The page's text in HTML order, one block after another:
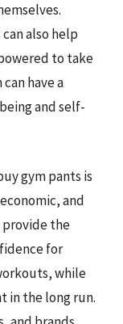
also help
to take
have a
and self-
gym pants is
and
provide the
for
while
in the long run.